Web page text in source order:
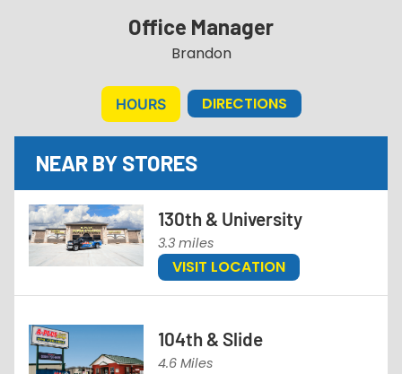
Office Manager
Brandon
HOURS DIRECTIONS
NEAR BY STORES
130th & University
3.3 miles
VISIT LOCATION
104th & Slide
4.6 Miles